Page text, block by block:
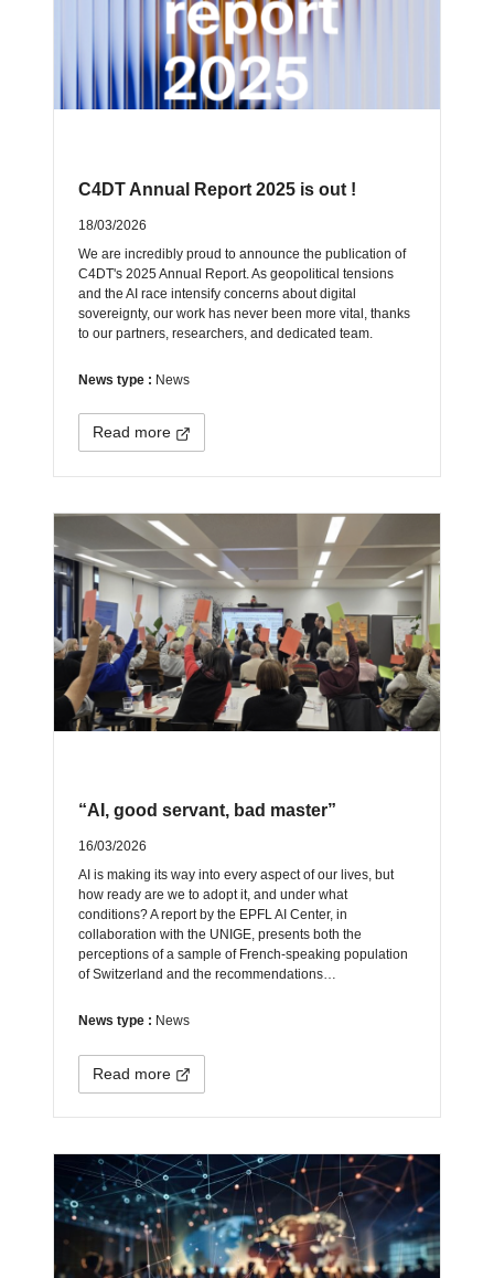
C4DT Annual Report 2025 is out !
18/03/2026
We are incredibly proud to announce the publication of
C4DT's 2025 Annual Report. As geopolitical tensions
and the AI race intensify concerns about digital
sovereignty, our work has never been more vital, thanks
to our partners, researchers, and dedicated team.
News type : News
Read more
“AI, good servant, bad master”
16/03/2026
AI is making its way into every aspect of our lives, but
how ready are we to adopt it, and under what
conditions? A report by the EPFL AI Center, in
collaboration with the UNIGE, presents both the
perceptions of a sample of French-speaking population
of Switzerland and the recommendations…
News type : News
Read more